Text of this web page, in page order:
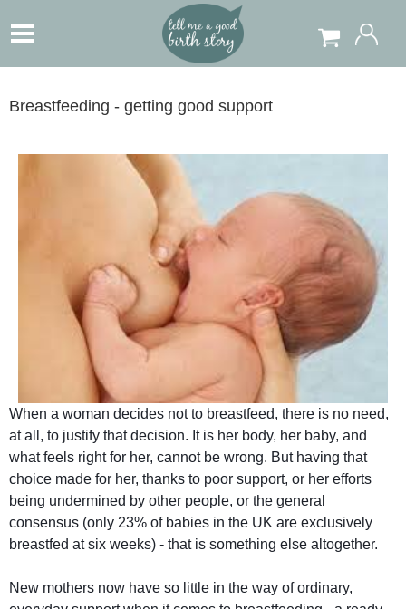
Breastfeeding - getting good support
When a woman decides not to breastfeed, there is no need,
at all, to justify that decision. It is her body, her baby, and
what feels right for her, cannot be wrong. But having that
choice made for her, thanks to poor support, or her efforts
being undermined by other people, or the general
consensus (only 23% of babies in the UK are exclusively
breastfed at six weeks) - that is something else altogether.
New mothers now have so little in the way of ordinary,